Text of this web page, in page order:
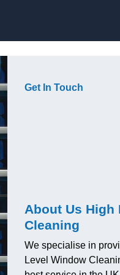
Get In Touch
About Us High
Cleaning
We specialise in
Level Window